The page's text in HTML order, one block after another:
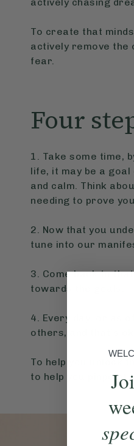
To create that
actively remove the
fear.
Four
1. Take some time,
life, it may be a
and calm. Think
needing to prove
2. Now that you
tune into our
3. Come back to
towards the goals.
4. Every day, or as
others, and that’s
To help you unlock
to help you pinpoint